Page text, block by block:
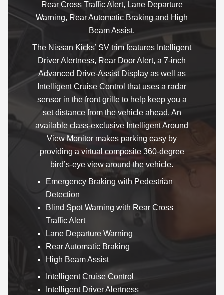
Rear Cross Traffic Alert, Lane Departure
Warning, Rear Automatic Braking and High
Beam Assist.
The Nissan Kicks’ SV trim features Intelligent
Driver Alertness, Rear Door Alert, a 7-inch
Advanced Drive-Assist Display as well as
Intelligent Cruise Control that uses a radar
sensor in the front grille to help keep you a
set distance from the vehicle ahead. An
available class-exclusive Intelligent Around
View Monitor makes parking easy by
providing a virtual composite 360-degree
bird’s-eye view around the vehicle.
Emergency Braking with Pedestrian
Detection
Blind Spot Warning with Rear Cross
Traffic Alert
Lane Departure Warning
Rear Automatic Braking
High Beam Assist
Intelligent Cruise Control
Intelligent Driver Alertness